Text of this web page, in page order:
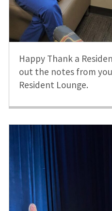
Happy Thank a
out the notes from
Resident Lounge.